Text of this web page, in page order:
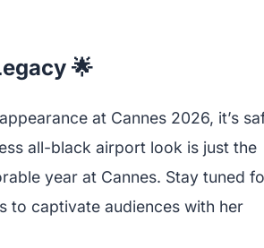
🌟
at Cannes 2026, it’s
all-black airport look is just the
year at Cannes. Stay tuned
to captivate audiences with her